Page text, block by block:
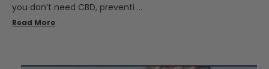
you don’t need CBD, preventi …
Read More